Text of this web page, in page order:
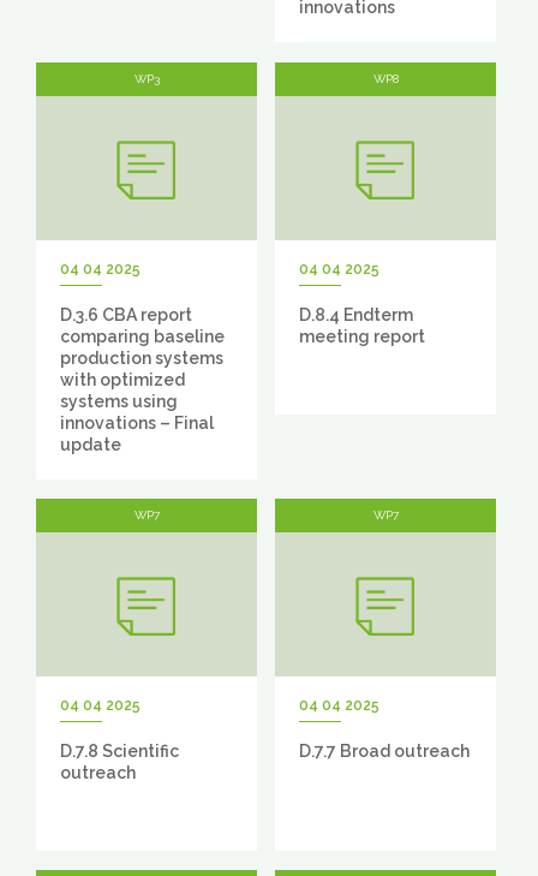
innovations
WP3
04 04 2025
D.3.6 CBA report
comparing baseline
production systems
with optimized
systems using
innovations – Final
update
WP8
04 04 2025
D.8.4 Endterm
meeting report
WP7
04 04 2025
D.7.8 Scientific
outreach
WP7
04 04 2025
D.7.7 Broad outreach